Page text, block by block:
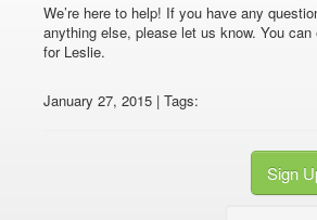
We’re here to help! If you have any
anything else, please let us know. You
for Leslie.
January 27, 2015 | Tags:
Sign